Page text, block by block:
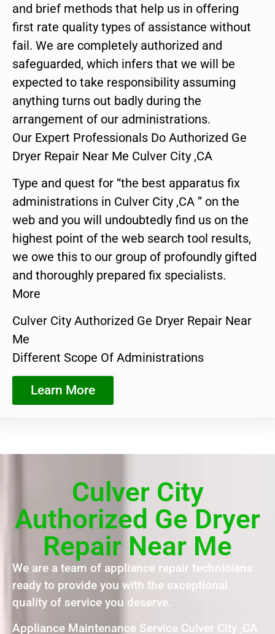
and brief methods that help us in offering
first rate quality types of assistance without
fail. We are completely authorized and
safeguarded, which infers that we will be
expected to take responsibility assuming
anything turns out badly during the
arrangement of our administrations.
Our Expert Professionals Do Authorized Ge
Dryer Repair Near Me Culver City ,CA
Type and quest for “the best apparatus fix
administrations in Culver City ,CA ” on the
web and you will undoubtedly find us on the
highest point of the web search tool results,
we owe this to our group of profoundly gifted
and thoroughly prepared fix specialists.
More
Culver City Authorized Ge Dryer Repair Near
Me
Different Scope Of Administrations
Learn More
Culver City
Authorized Ge Dryer
Repair Near Me
We are a team of appliance repair technicians
ready to provide you with the exceptional
quality of service you deserve.
Appliance Maintenance Service Culver City ,CA